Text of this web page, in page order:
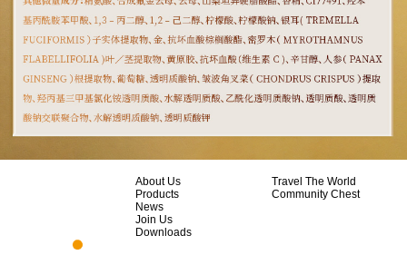
About Us
Products
News
Join Us
Downloads
Travel The World
Community Chest